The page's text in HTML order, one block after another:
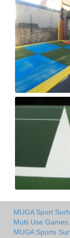
MUGA Sport
Multi Use
MUGA Sports